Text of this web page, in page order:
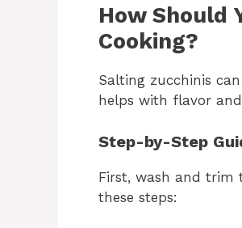
How Should
Cooking?
Salting zucchinis
helps with flavor
Step-by-Step
First, wash and trim
these steps: